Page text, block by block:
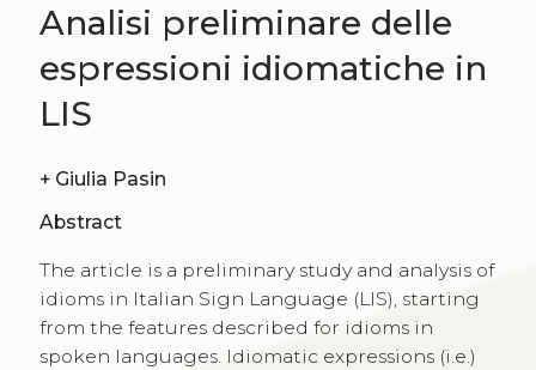
Analisi preliminare delle
espressioni idiomatiche in
LIS
+ Giulia Pasin
Abstract
The article is a preliminary study and analysis of
idioms in Italian Sign Language (LIS), starting
from the features described for idioms in
spoken languages. Idiomatic expressions (i.e.)